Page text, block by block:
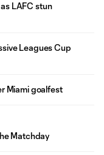
LAFC stun
Leagues Cup
Miami goalfest
Matchday